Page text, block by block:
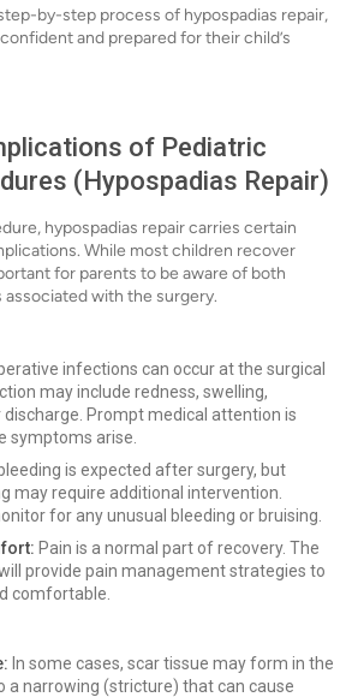
by-step process of hypospadias repair,
and prepared for their child’s
of Pediatric
(Hypospadias Repair)
hypospadias repair carries certain
While most children recover
for parents to be aware of both
associated with the surgery.
infections can occur at the surgical
may include redness, swelling,
discharge. Prompt medical attention is
symptoms arise.
is expected after surgery, but
may require additional intervention.
for any unusual bleeding or bruising.
Pain is a normal part of recovery. The
provide pain management strategies to
comfortable.
In some cases, scar tissue may form in the
a narrowing (stricture) that can cause